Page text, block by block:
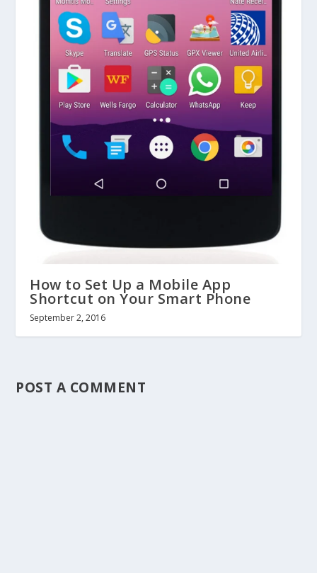
How to Set Up a Mobile App
Shortcut on Your Smart Phone
September 2, 2016
POST A COMMENT